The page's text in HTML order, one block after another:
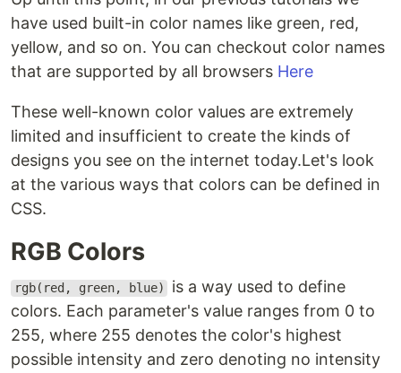
have used built-in color names like green, red,
yellow, and so on. You can checkout color names
that are supported by all browsers Here
These well-known color values are extremely
limited and insufficient to create the kinds of
designs you see on the internet today.Let's look
at the various ways that colors can be defined in
CSS.
RGB Colors
rgb(red, green, blue)
is a way used to define
colors. Each parameter's value ranges from 0 to
255, where 255 denotes the color's highest
possible intensity and zero denoting no intensity